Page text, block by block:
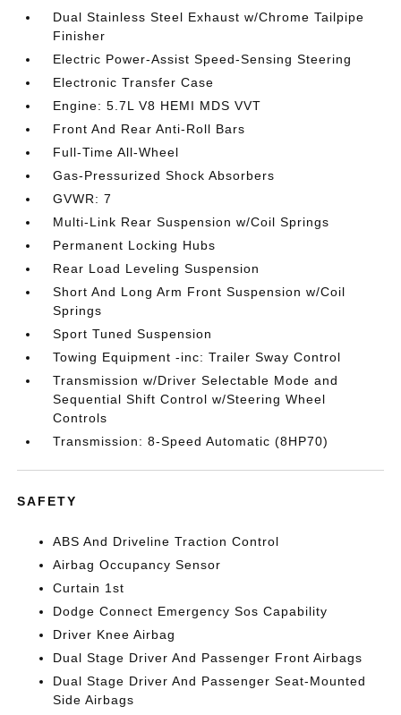
Dual Stainless Steel Exhaust w/Chrome Tailpipe
Finisher
Electric Power-Assist Speed-Sensing Steering
Electronic Transfer Case
Engine: 5.7L V8 HEMI MDS VVT
Front And Rear Anti-Roll Bars
Full-Time All-Wheel
Gas-Pressurized Shock Absorbers
GVWR: 7
Multi-Link Rear Suspension w/Coil Springs
Permanent Locking Hubs
Rear Load Leveling Suspension
Short And Long Arm Front Suspension w/Coil
Springs
Sport Tuned Suspension
Towing Equipment -inc: Trailer Sway Control
Transmission w/Driver Selectable Mode and
Sequential Shift Control w/Steering Wheel
Controls
Transmission: 8-Speed Automatic (8HP70)
SAFETY
ABS And Driveline Traction Control
Airbag Occupancy Sensor
Curtain 1st
Dodge Connect Emergency Sos Capability
Driver Knee Airbag
Dual Stage Driver And Passenger Front Airbags
Dual Stage Driver And Passenger Seat-Mounted
Side Airbags